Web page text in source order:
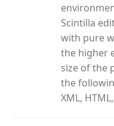
Scintilla
with pure
the higher
size of the
the
XML,